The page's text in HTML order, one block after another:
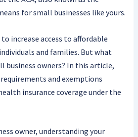
for small businesses like yours.
to increase access to affordable
and families. But what
business owners? In this article,
and exemptions
insurance coverage under the
owner, understanding your